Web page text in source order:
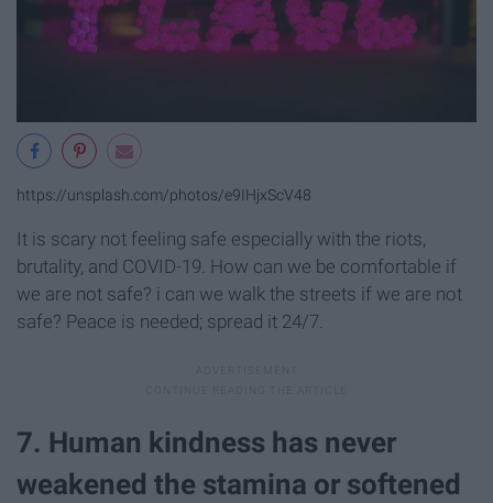
https://unsplash.com/photos/e9IHjxScV48
It is scary not feeling safe especially with the riots,
brutality, and COVID-19. How can we be comfortable if
we are not safe? i can we walk the streets if we are not
safe? Peace is needed; spread it 24/7.
7. Human kindness has never
weakened the stamina or softened